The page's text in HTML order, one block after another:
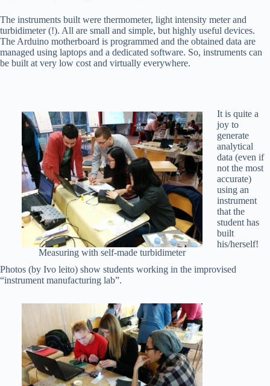
The instruments built were thermometer, light intensity meter and
turbidimeter (!). All are small and simple, but highly useful devices.
The Arduino motherboard is programmed and the obtained data are
managed using laptops and a dedicated software. So, instruments can
be built at very low cost and virtually everywhere.
Measuring with self-made turbidimeter
It is quite a
joy to
generate
analytical
data (even if
not the most
accurate)
using an
instrument
that the
student has
built
his/herself!
Photos (by Ivo leito) show students working in the improvised
“instrument manufacturing lab”.